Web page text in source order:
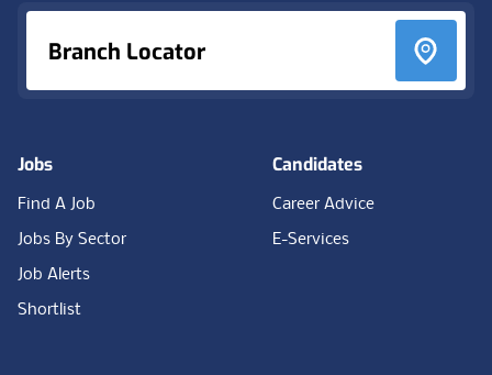
Branch Locator
Jobs
Find A Job
Jobs By Sector
Job Alerts
Shortlist
Candidates
Career Advice
E-Services